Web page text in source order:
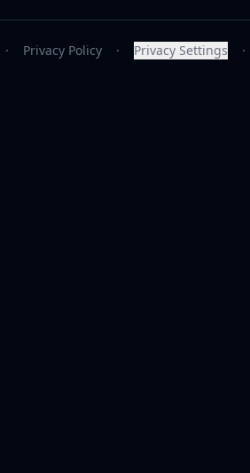
· Privacy Policy · Privacy Settings ·